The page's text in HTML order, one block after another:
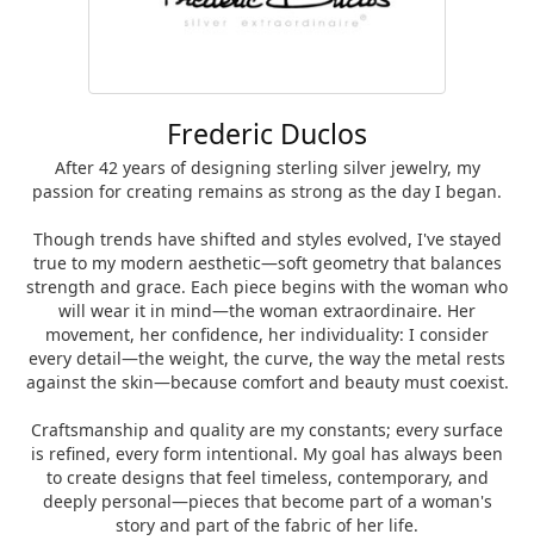
Frederic Duclos
After 42 years of designing sterling silver jewelry, my
passion for creating remains as strong as the day I began.
Though trends have shifted and styles evolved, I've stayed
true to my modern aesthetic—soft geometry that balances
strength and grace. Each piece begins with the woman who
will wear it in mind—the woman extraordinaire. Her
movement, her confidence, her individuality: I consider
every detail—the weight, the curve, the way the metal rests
against the skin—because comfort and beauty must coexist.
Craftsmanship and quality are my constants; every surface
is refined, every form intentional. My goal has always been
to create designs that feel timeless, contemporary, and
deeply personal—pieces that become part of a woman's
story and part of the fabric of her life.